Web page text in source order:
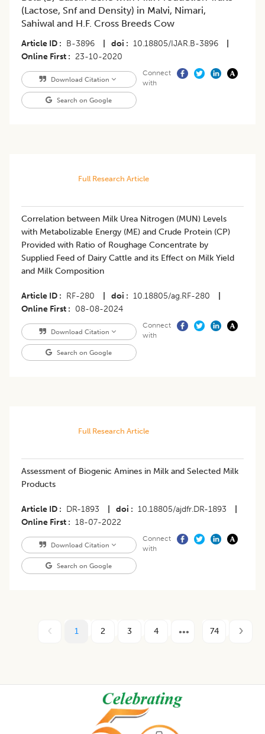
(Lactose, Snf and Density) in Malvi, Nimari,
Sahiwal and H.F. Cross Breeds Cow
Article ID B-3896 doi 10.18805/IJAR.B-3896
Online First
23-10-2020
Download Citation
Search on Google
Connect
with
Full Research Article
Correlation between Milk Urea Nitrogen (MUN) Levels
with Metabolizable Energy (ME) and Crude Protein (CP)
Provided with Ratio of Roughage Concentrate by
Supplied Feed of Dairy Cattle and its Effect on Milk Yield
and Milk Composition
Article ID RF-280 doi 10.18805/ag.RF-280
Online First
08-08-2024
Download Citation
Search on Google
Connect
with
Full Research Article
Assessment of Biogenic Amines in Milk and Selected Milk
Products
Article ID DR-1893 doi 10.18805/ajdfr.DR-1893
Online First
18-07-2022
Download Citation
Search on Google
Connect
with
1 2 3 4 74